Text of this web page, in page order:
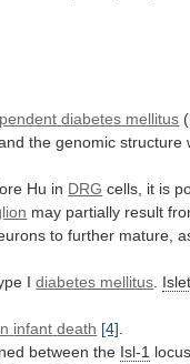
diabetes mellitus
the genomic structure
Hu in DRG cells, it is
may partially result
to further mature,
I diabetes mellitus
infant death [4]
between the Isl-1